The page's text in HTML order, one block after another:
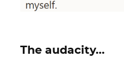
The audacity...